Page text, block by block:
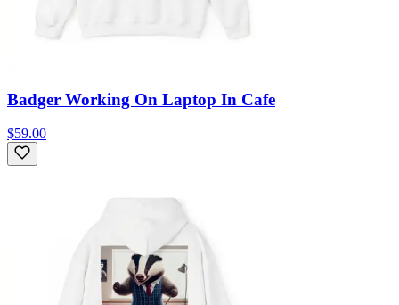
Badger Working On Laptop In Cafe
$59.00